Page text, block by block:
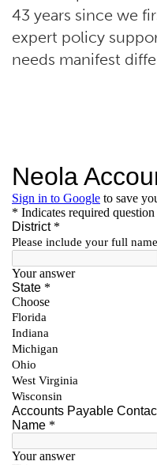
43 years since we
expert policy
needs manifest